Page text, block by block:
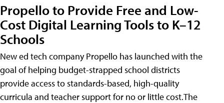
Propello to Provide Free and Low-
Cost Digital Learning Tools to K–12
Schools
New ed tech company Propello has launched with the
goal of helping budget-strapped school districts
provide access to standards-based, high-quality
curricula and teacher support for no or little cost.The